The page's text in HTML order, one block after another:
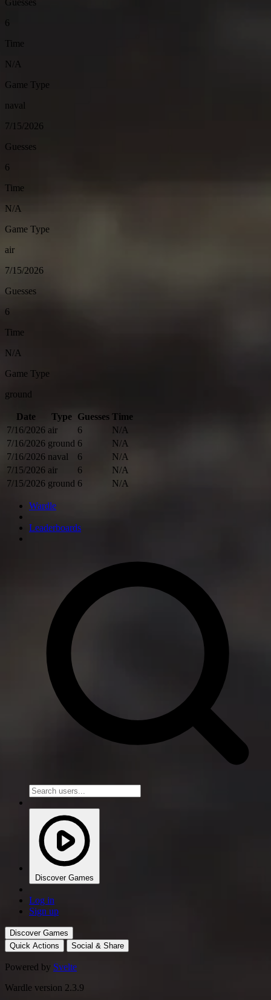
Guesses
6
Time
N/A
Game Type
naval
7/15/2026
Guesses
6
Time
N/A
Game Type
air
7/15/2026
Guesses
6
Time
N/A
Game Type
ground
Date Type Guesses Time
7/16/2026 air 6
N/A
7/16/2026 ground 6
N/A
7/16/2026 naval 6
N/A
7/15/2026 air 6
N/A
7/15/2026 ground 6 N/A
Wardle
Leaderboards
Discover Games
Log in
Sign up
Discover Games
Quick Actions
Social & Share
Powered by Svelte
Wardle version 2.3.9